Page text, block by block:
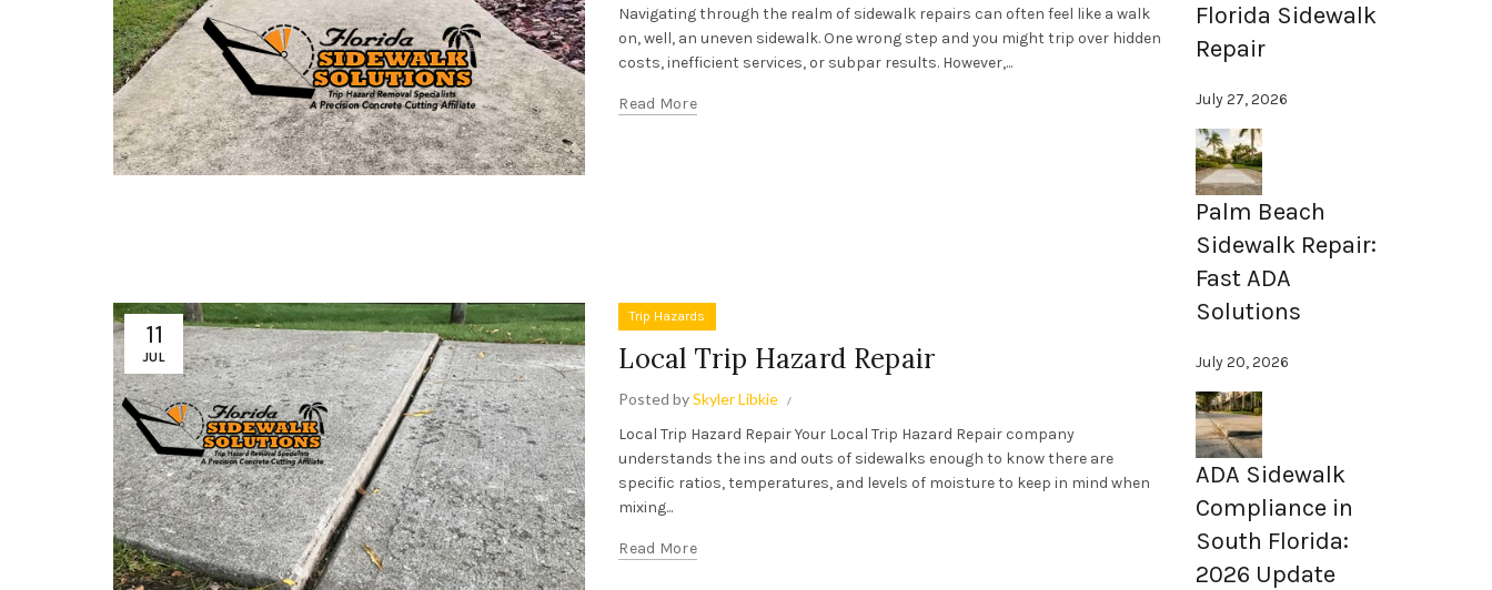
Navigating through the realm of sidewalk repairs can often feel like a walk
on, well, an uneven sidewalk. One wrong step and you might trip over hidden
costs, inefficient services, or subpar results. However,...
Read More
11
JUL
Trip Hazards
Local Trip Hazard Repair
Posted bySkyler Libkie
Local Trip Hazard Repair Your Local Trip Hazard Repair company
understands the ins and outs of sidewalks enough to know there are
specific ratios, temperatures, and levels of moisture to keep in mind when
mixing...
Read More
Florida Sidewalk
Repair
July 27, 2026
Palm Beach
Sidewalk Repair:
Fast ADA
Solutions
July 20, 2026
ADA Sidewalk
Compliance in
South Florida:
2026 Update